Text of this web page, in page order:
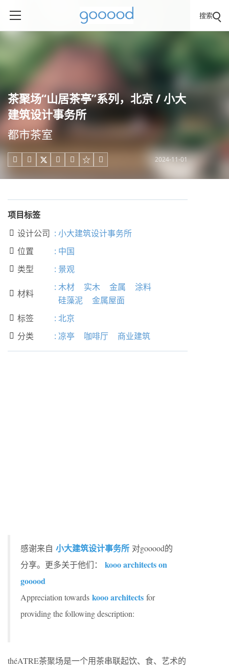
搜索
茶聚场“山居茶亭”系列，北京 / 小大
建筑设计事务所
都市茶室
     2024-11-01
项目标签
 设计公司 : 小大建筑设计事务所
 位置 : 中国
 类型 : 景观
 材料
: 木材 实木 金属
涂料
硅藻泥
金属屋面
 标签 : 北京
 分类 : 凉亭 咖啡厅 商业建筑
感谢来自 小大建筑设计事务所 对gooood的
分享。更多关于他们： kooo architects on
gooood
Appreciation towards kooo architects for
providing the following description:
théATRE茶聚场是一个用茶串联起饮、食、艺术的